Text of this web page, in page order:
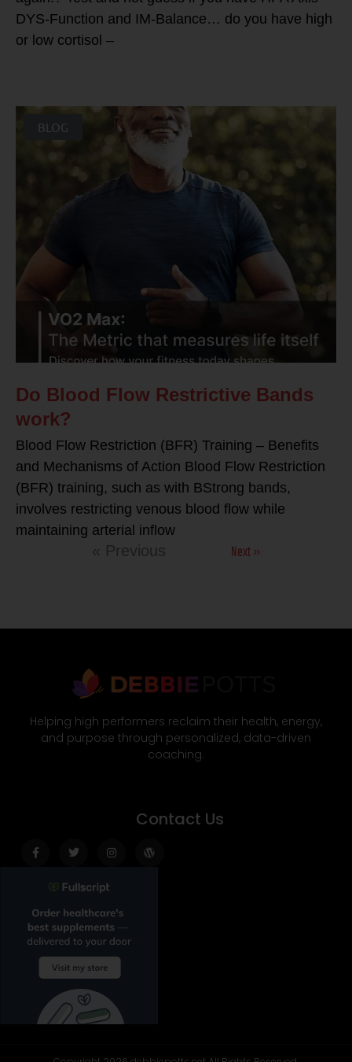
DYS-Function and IM-Balance… do you have high
or low cortisol –
BLOG
Do Blood Flow Restrictive Bands
work?
Blood Flow Restriction (BFR) Training – Benefits
and Mechanisms of Action Blood Flow Restriction
(BFR) training, such as with BStrong bands,
involves restricting venous blood flow while
maintaining arterial inflow
« Previous Next »
Helping high performers reclaim their health, energy,
and purpose through personalized, data-driven
coaching.
Contact Us
f